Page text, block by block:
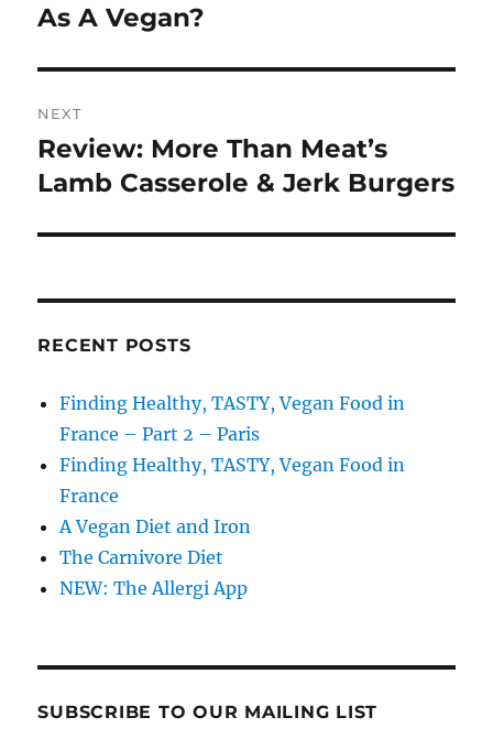
post:
As A Vegan?
NEXT
Next
post:
Review: More Than Meat’s
Lamb Casserole & Jerk Burgers
RECENT POSTS
Finding Healthy, TASTY, Vegan Food in
France – Part 2 – Paris
Finding Healthy, TASTY, Vegan Food in
France
A Vegan Diet and Iron
The Carnivore Diet
NEW: The Allergi App
SUBSCRIBE TO OUR MAILING LIST